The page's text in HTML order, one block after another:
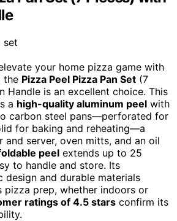
your home pizza game with
the Pizza Peel Pizza Pan Set (7
Handle is an excellent choice. This
a high-quality aluminum peel with
carbon steel pans—perforated for
for baking and reheating—a
and server, oven mitts, and an oil
peel extends up to 25
to handle and store. Its
design and durable materials
pizza prep, whether indoors or
ratings of 4.5 stars confirm its